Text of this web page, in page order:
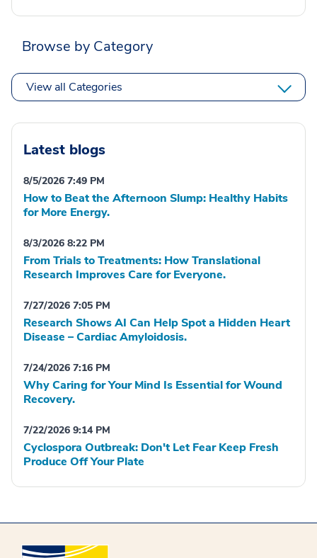
Browse by Category
View all Categories
Latest blogs
8/5/2026 7:49 PM
How to Beat the Afternoon Slump: Healthy Habits
for More Energy.
8/3/2026 8:22 PM
From Trials to Treatments: How Translational
Research Improves Care for Everyone.
7/27/2026 7:05 PM
Research Shows AI Can Help Spot a Hidden Heart
Disease – Cardiac Amyloidosis.
7/24/2026 7:16 PM
Why Caring for Your Mind Is Essential for Wound
Recovery.
7/22/2026 9:14 PM
Cyclospora Outbreak: Don't Let Fear Keep Fresh
Produce Off Your Plate